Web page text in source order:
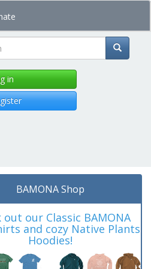
in
BAMONA Shop
out our Classic BAMONA
and cozy Native Plants
Hoodies!